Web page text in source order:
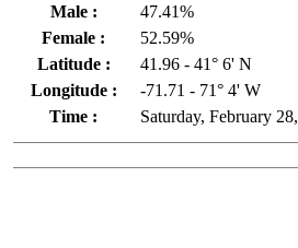
Male :
47.41%
Female :
52.59%
Latitude :
41.96 - 41° 6' N
Longitude :
-71.71 - 71° 4' W
Time :
Saturday, February